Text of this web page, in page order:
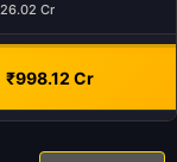
26.02 Cr
₹998.12 Cr